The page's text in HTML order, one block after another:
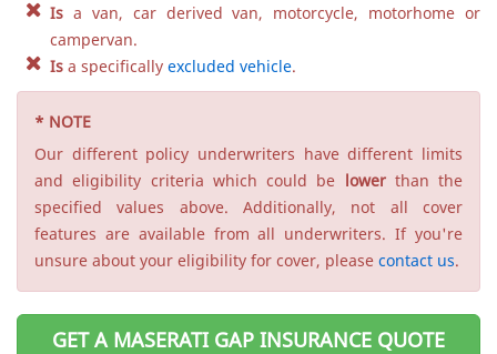
Is a van, car derived van, motorcycle, motorhome or
campervan.
Is a specifically excluded vehicle.
* NOTE
Our different policy underwriters have different limits
and eligibility criteria which could be lowerthan the
specified values above. Additionally, not all cover
features are available from all underwriters. If you're
unsure about your eligibility for cover, please contact us.
GET A MASERATI GAP INSURANCE QUOTE